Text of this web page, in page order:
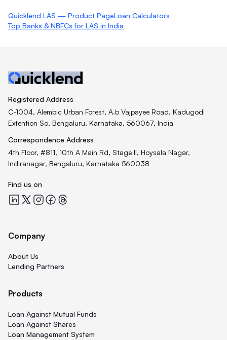
Quicklend LAS — Product PageLoan Calculators
Top Banks & NBFCs for LAS in India
Registered Address
C-1004, Alembic Urban Forest, A.b Vajpayee Road, Kadugodi
Extention So, Bengaluru, Karnataka, 560067, India
Correspondence Address
4th Floor, #811, 10th A Main Rd, Stage II, Hoysala Nagar,
Indiranagar, Bengaluru, Karnataka 560038
Find us on
Quicklend at LinkedIn
Quicklend at X
Quicklend at Instagram
Quicklend at Facebook
Quicklend at Threads
Company
About Us
Lending Partners
Products
Loan Against Mutual Funds
Loan Against Shares
Loan Management System